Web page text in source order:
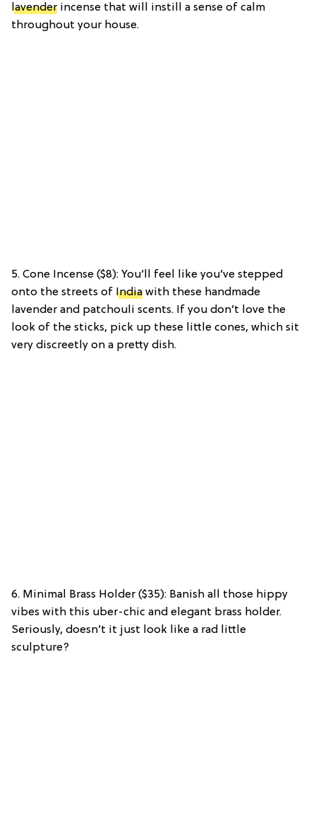
lavender incense that will instill a sense of calm
throughout your house.
5. Cone Incense ($8): You’ll feel like you’ve stepped
onto the streets of India with these handmade
lavender and patchouli scents. If you don’t love the
look of the sticks, pick up these little cones, which sit
very discreetly on a pretty dish.
6. Minimal Brass Holder ($35): Banish all those hippy
vibes with this uber-chic and elegant brass holder.
Seriously, doesn’t it just look like a rad little
sculpture?